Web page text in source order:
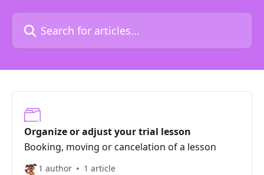
Search for articles...
Organize or adjust your trial lesson
Booking, moving or cancelation of a lesson
1 author 1 article